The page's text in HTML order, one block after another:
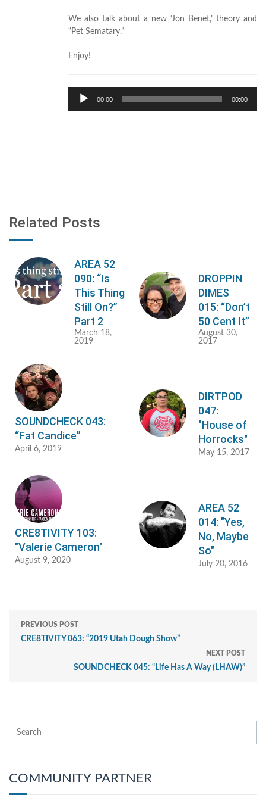
We also talk about a new ‘Jon Benet,’ theory and
“Pet Sematary.”
Enjoy!
Audio
Player
00:00 00:00
Related Posts
AREA 52
090: “Is
This Thing
Still On?”
Part 2
March 18,
2019
DROPPIN
DIMES
015: “Don’t
50 Cent It”
August 30,
2017
SOUNDCHECK 043:
“Fat Candice”
April 6, 2019
DIRTPOD
047:
"House of
Horrocks"
May 15, 2017
CRE8TIVITY 103:
"Valerie Cameron"
August 9, 2020
AREA 52
014: "Yes,
No, Maybe
So"
July 20, 2016
PREVIOUS POST
CRE8TIVITY 063: “2019 Utah Dough Show”
NEXT POST
SOUNDCHECK 045: “Life Has A Way (LHAW)”
COMMUNITY PARTNER